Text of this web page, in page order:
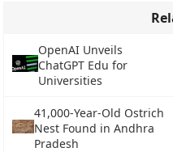
OpenAI Unveils
ChatGPT Edu for
Universities
41,000-Year-Old Ostrich
Nest Found in Andhra
Pradesh